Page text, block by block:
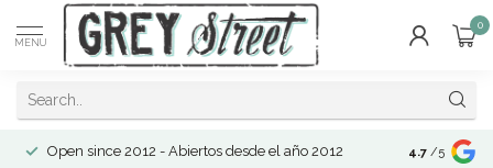
MENU
0
Open since 2012 - Abiertos desde el año 2012 4.7 /5